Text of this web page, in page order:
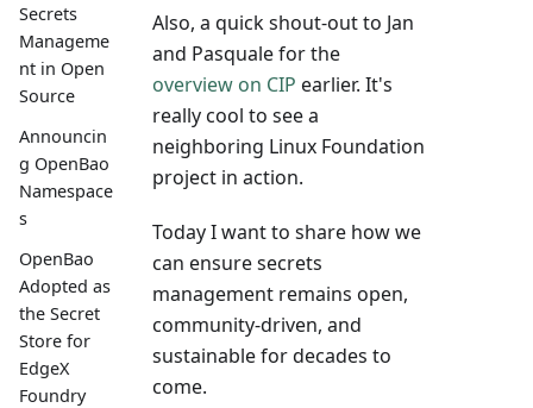
Secrets
Manageme
nt in Open
Source
Announcin
g OpenBao
Namespace
s
OpenBao
Adopted as
the Secret
Store for
EdgeX
Foundry
Also, a quick shout-out to Jan
and Pasquale for the
overview on CIP earlier. It's
really cool to see a
neighboring Linux Foundation
project in action.
Today I want to share how we
can ensure secrets
management remains open,
community-driven, and
sustainable for decades to
come.